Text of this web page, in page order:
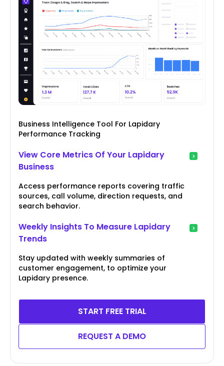
Business Intelligence Tool For Lapidary
Performance Tracking
View Core Metrics Of Your Lapidary
Business
Access performance reports covering traffic
sources, call volume, direction requests, and
search behavior.
Weekly Insights To Measure Lapidary
Trends
Stay updated with weekly summaries of
customer engagement, to optimize your
Lapidary presence.
START FREE TRIAL
REQUEST A DEMO